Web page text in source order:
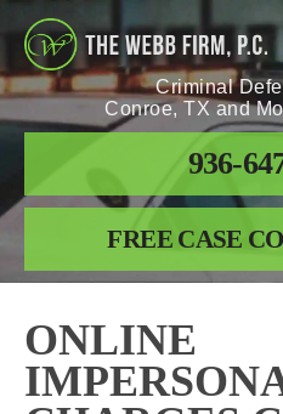
Criminal
Conroe, TX and
936-
FREE CASE
ONLINE